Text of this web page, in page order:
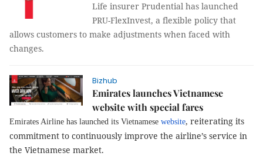
Life insurer Prudential has launched
PRU-FlexInvest, a flexible policy that
allows customers to make adjustments when faced with
changes.
Bizhub
Emirates launches Vietnamese
website with special fares
Emirates Airline has launched its Vietnamese website, reiterating its
commitment to continuously improve the airline’s service in
the Vietnamese market.